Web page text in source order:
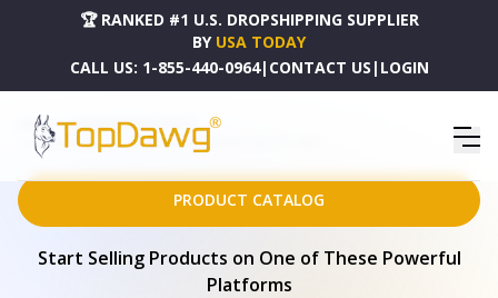
🏆 RANKED #1 U.S. DROPSHIPPING SUPPLIER
BY USA TODAY
CALL US: 1-855-440-0964| CONTACT US | LOGIN
HOME
DROPSHIPPING PRODUCTS
FACETAS PERLA 5" CRISTAL & PEARL SPHERE - SET OF 2 - 3879
PRODUCT CATALOG
Start Selling Products on One of These Powerful
Platforms